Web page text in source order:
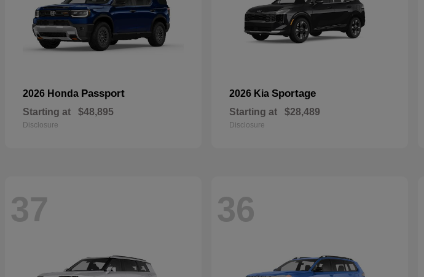
2026 Honda Passport
Starting at $48,895
Disclosure
2026 Kia Sportage
Starting at $28,489
Disclosure
37 36